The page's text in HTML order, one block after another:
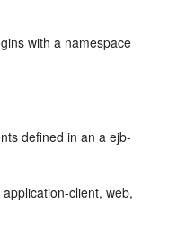
with a namespace
defined in an a ejb-
client, web,